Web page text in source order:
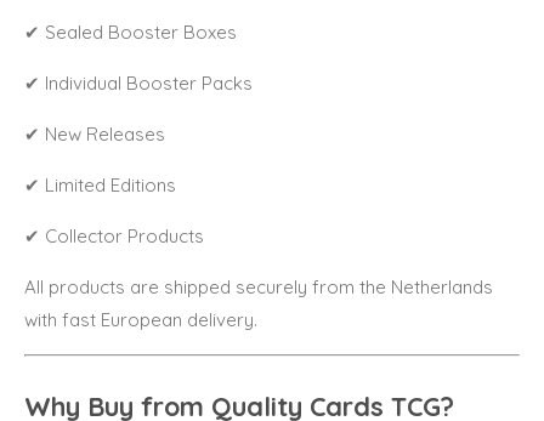
✔ Sealed Booster Boxes
✔ Individual Booster Packs
✔ New Releases
✔ Limited Editions
✔ Collector Products
All products are shipped securely from the Netherlands
with fast European delivery.
Why Buy from Quality Cards TCG?